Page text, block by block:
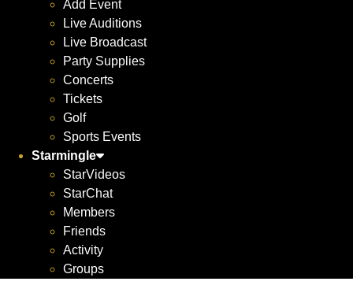
Add Event
Live Auditions
Live Broadcast
Party Supplies
Concerts
Tickets
Golf
Sports Events
Starmingle
StarVideos
StarChat
Members
Friends
Activity
Groups